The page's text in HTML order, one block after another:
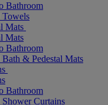
Bathroom
Mats
Mats
Bathroom
& Pedestal Mats
Bathroom
Curtains